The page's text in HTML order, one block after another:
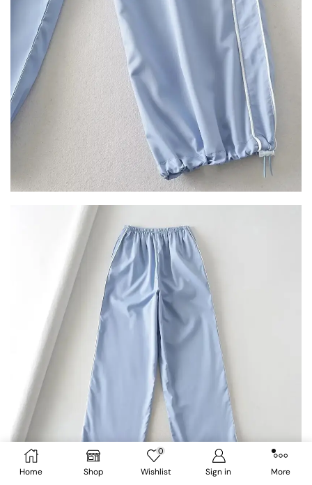
Home Shop
0
Wishlist Sign in More